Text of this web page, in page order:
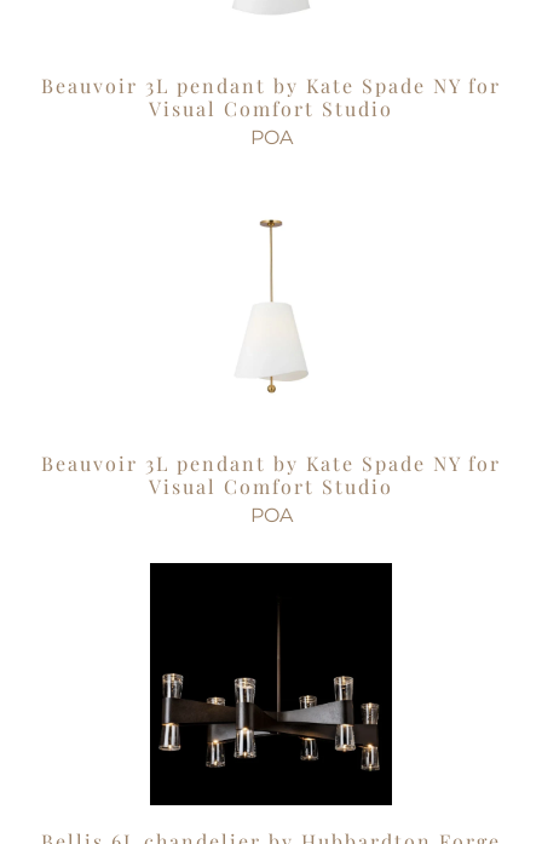
Beauvoir 3L pendant by Kate Spade NY for
Visual Comfort Studio
POA
Beauvoir 3L pendant by Kate Spade NY for
Visual Comfort Studio
POA